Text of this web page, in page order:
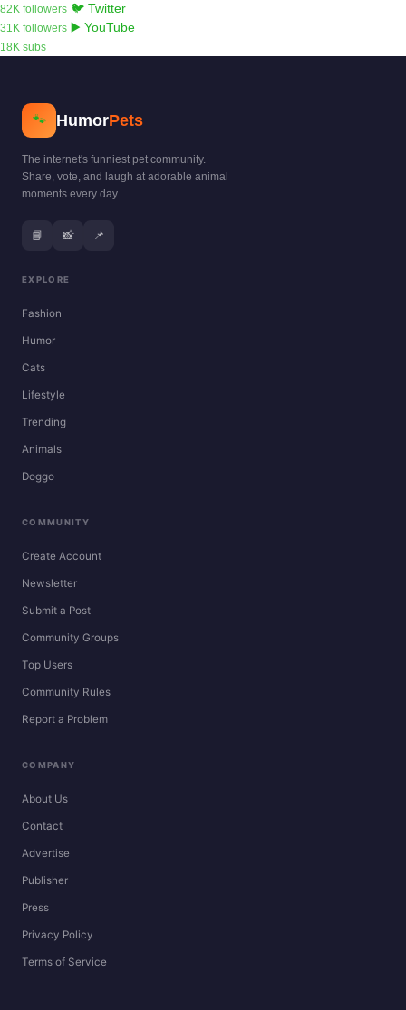
82K followers 🐦 Twitter
31K followers ▶️ YouTube
18K subs
🐾 HumorPets
The internet's funniest pet community.
Share, vote, and laugh at adorable animal
moments every day.
📘 📸 📌
EXPLORE
Fashion
Humor
Cats
Lifestyle
Trending
Animals
Doggo
COMMUNITY
Create Account
Newsletter
Submit a Post
Community Groups
Top Users
Community Rules
Report a Problem
COMPANY
About Us
Contact
Advertise
Publisher
Press
Privacy Policy
Terms of Service